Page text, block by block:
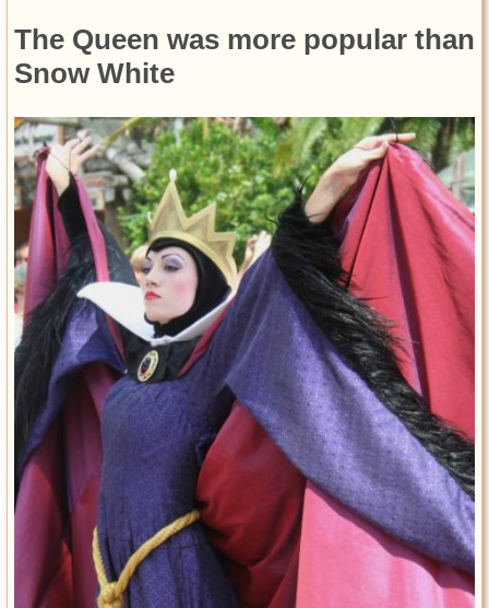
The Queen was more popular than
Snow White